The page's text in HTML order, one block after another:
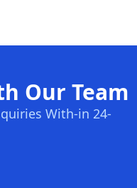
Our Team
With-in 24-